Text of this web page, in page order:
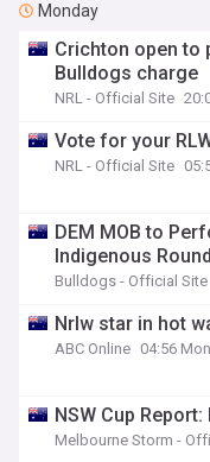
Monday
Crichton open to
Bulldogs charge
NRL - Official Site
Vote for your
NRL - Official Site
DEM MOB to
Indigenous Round
Bulldogs - Official Site
Nrlw star in hot
ABC Online 04:56
NSW Cup Report:
Melbourne Storm -